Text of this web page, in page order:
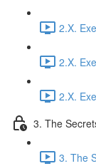
2.X.
2.X.
2.X.
3. The
3. The